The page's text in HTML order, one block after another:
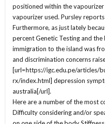
positioned within the
vapourizer used. Pursley
Furthermore, as just lately
percent Genetic Testing and
immigration to the island was
and discrimination concerns
[url=https://igc.edu.pe/articles/
rx/index.html] depression
australia[/url].
Here are a number of the most
Difficulty considering and/or